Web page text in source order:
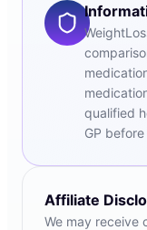
qualified
GP
Affiliate
We may receive